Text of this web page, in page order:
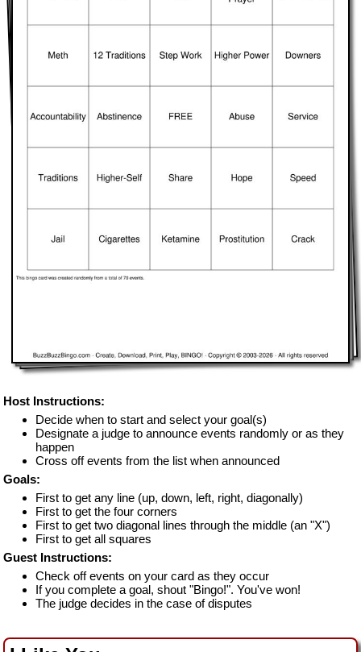
Host Instructions:
Decide when to start and select your goal(s)
Designate a judge to announce events randomly or as they
happen
Cross off events from the list when announced
Goals:
First to get any line (up, down, left, right, diagonally)
First to get the four corners
First to get two diagonal lines through the middle (an "X")
First to get all squares
Guest Instructions:
Check off events on your card as they occur
If you complete a goal, shout "Bingo!". You've won!
The judge decides in the case of disputes